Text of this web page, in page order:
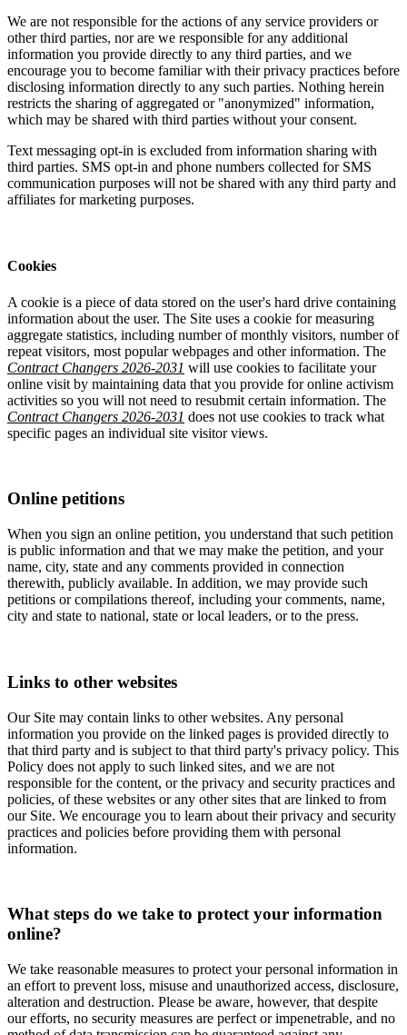
We are not responsible for the actions of any service providers or
other third parties, nor are we responsible for any additional
information you provide directly to any third parties, and we
encourage you to become familiar with their privacy practices before
disclosing information directly to any such parties. Nothing herein
restricts the sharing of aggregated or "anonymized" information,
which may be shared with third parties without your consent.
Text messaging opt-in is excluded from information sharing with
third parties. SMS opt-in and phone numbers collected for SMS
communication purposes will not be shared with any third party and
affiliates for marketing purposes.
Cookies
A cookie is a piece of data stored on the user's hard drive containing
information about the user. The Site uses a cookie for measuring
aggregate statistics, including number of monthly visitors, number of
repeat visitors, most popular webpages and other information. The
Contract Changers 2026-2031 will use cookies to facilitate your
online visit by maintaining data that you provide for online activism
activities so you will not need to resubmit certain information. The
Contract Changers 2026-2031 does not use cookies to track what
specific pages an individual site visitor views.
Online petitions
When you sign an online petition, you understand that such petition
is public information and that we may make the petition, and your
name, city, state and any comments provided in connection
therewith, publicly available. In addition, we may provide such
petitions or compilations thereof, including your comments, name,
city and state to national, state or local leaders, or to the press.
Links to other websites
Our Site may contain links to other websites. Any personal
information you provide on the linked pages is provided directly to
that third party and is subject to that third party's privacy policy. This
Policy does not apply to such linked sites, and we are not
responsible for the content, or the privacy and security practices and
policies, of these websites or any other sites that are linked to from
our Site. We encourage you to learn about their privacy and security
practices and policies before providing them with personal
information.
What steps do we take to protect your information
online?
We take reasonable measures to protect your personal information in
an effort to prevent loss, misuse and unauthorized access, disclosure,
alteration and destruction. Please be aware, however, that despite
our efforts, no security measures are perfect or impenetrable, and no